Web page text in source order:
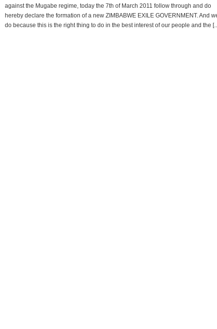
against the Mugabe regime, today the 7th of March 2011 follow through and do
hereby declare the formation of a new ZIMBABWE EXILE GOVERNMENT. And
do because this is the right thing to do in the best interest of our people and the